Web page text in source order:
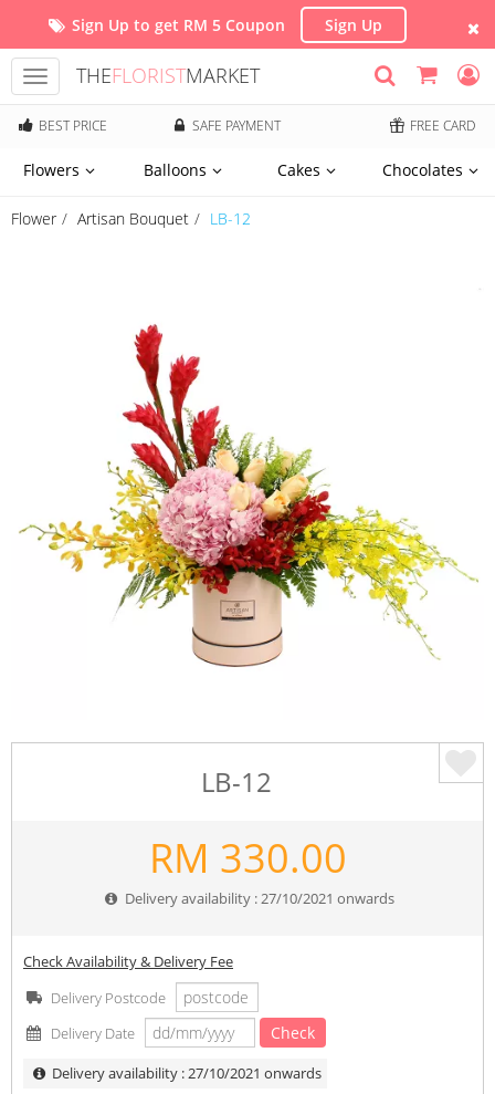
Sign Up to get RM 5 Coupon Sign Up
Toggle
navigation
THEFLORISTMARKET
BEST PRICE SAFE PAYMENT FREE CARD
Flowers Balloons Cakes Chocolates
Flower Artisan Bouquet LB-12
LB-12
RM 330.00
Delivery availability : 27/10/2021 onwards
Check Availability & Delivery Fee
Delivery Postcode
Delivery Date
Check
Delivery availability : 27/10/2021 onwards